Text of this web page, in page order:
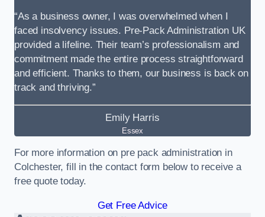
“As a business owner, I was overwhelmed when I
faced insolvency issues. Pre-Pack Administration UK
provided a lifeline. Their team’s professionalism and
commitment made the entire process straightforward
and efficient. Thanks to them, our business is back on
track and thriving.”
Emily Harris
Essex
For more information on pre pack administration in
Colchester, fill in the contact form below to receive a
free quote today.
Get Free Advice